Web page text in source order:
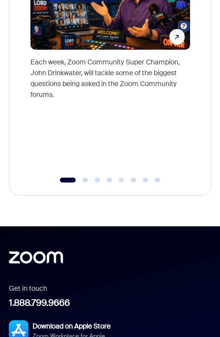
Each week, Zoom Community Super Champion,
John Drinkwater, will tackle some of the biggest
questions being asked in the Zoom Community
forums.
Get in touch
1.888.799.9666
Download on Apple Store